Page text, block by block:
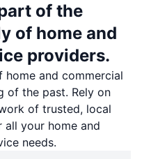
of the
of home and
providers.
home and commercial
of the past. Rely on
of trusted, local
all your home and
needs.